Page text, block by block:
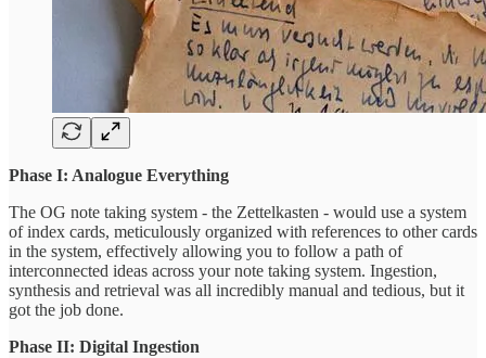
Phase I: Analogue Everything
The OG note taking system - the Zettelkasten - would use a system
of index cards, meticulously organized with references to other cards
in the system, effectively allowing you to follow a path of
interconnected ideas across your note taking system. Ingestion,
synthesis and retrieval was all incredibly manual and tedious, but it
got the job done.
Phase II: Digital Ingestion